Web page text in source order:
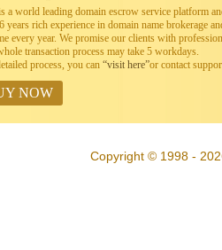
a world leading domain escrow service platform
years rich experience in domain name brokerage
every year. We promise our clients with
transaction process may take 5 workdays.
process, you can “visit here”or contact
NOW
Copyright © 1998 -